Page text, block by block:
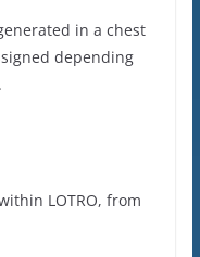
in a chest
depending
LOTRO, from